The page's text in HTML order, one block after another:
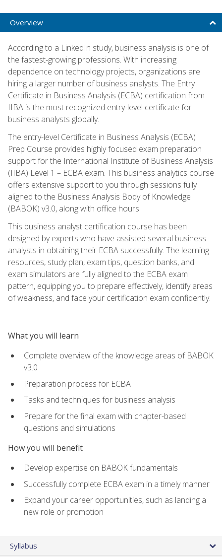
Overview
According to a LinkedIn study, business analysis is one of
the fastest-growing professions. With increasing
dependence on technology projects, organizations are
hiring a larger number of business analysts. The Entry
Certificate in Business Analysis (ECBA) certification from
IIBA is the most recognized entry-level certificate for
business analysts globally.
The entry-level Certificate in Business Analysis (ECBA)
Prep Course provides highly focused exam preparation
support for the International Institute of Business Analysis
(IIBA) Level 1 – ECBA exam. This business analytics course
offers extensive support to you through sessions fully
aligned to the Business Analysis Body of Knowledge
(BABOK) v3.0, along with office hours.
This business analyst certification course has been
designed by experts who have assisted several business
analysts in obtaining their ECBA successfully. The learning
resources, study plan, exam tips, question banks, and
exam simulators are fully aligned to the ECBA exam
pattern, equipping you to prepare effectively, identify areas
of weakness, and face your certification exam confidently.
What you will learn
Complete overview of the knowledge areas of BABOK
v3.0
Preparation process for ECBA
Tasks and techniques for business analysis
Prepare for the final exam with chapter-based
questions and simulations
How you will benefit
Develop expertise on BABOK fundamentals
Successfully complete ECBA exam in a timely manner
Expand your career opportunities, such as landing a
new role or promotion
Syllabus